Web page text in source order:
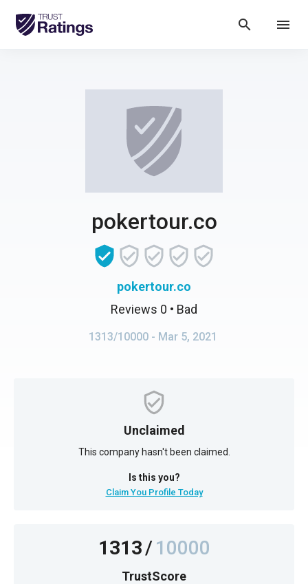
search menu
pokertour.co
pokertour.co
Reviews 0 • Bad
1313/10000 - Mar 5, 2021
Unclaimed
This company hasn't been claimed.
Is this you?
Claim You Profile Today
1313/10000
TrustScore